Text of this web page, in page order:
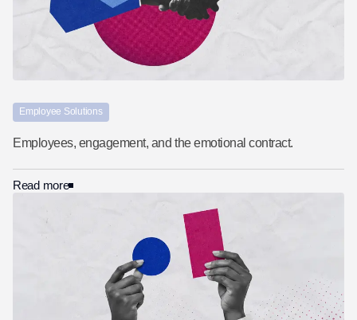
Employee Solutions
Employees, engagement, and the emotional contract.
Read more